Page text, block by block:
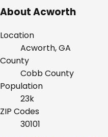
AboutAcworth
Location
Acworth, GA
County
CobbCounty
Population
23k
ZIP Codes
30101